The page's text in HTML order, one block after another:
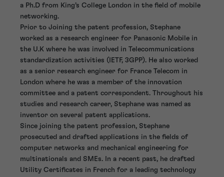
a Ph.D from King’s College London in the field of mobile
networking.
Prior to Joining the patent profession, Stephane
worked as a research engineer for Panasonic Mobile in
the U.K where he was involved in Telecommunications
standardization activities (IETF, 3GPP). He also worked
as a senior research engineer for France Telecom in
London where he was a member of the innovation
committee and a patent correspondent. Throughout his
studies and research career, Stephane was named as
inventor on several patent applications.
Since joining the patent profession, Stephane
prosecuted and drafted applications in the fields of
computer networks and mechanical engineering for
multinationals and SMEs. In a recent past, he drafted
Utility Certificates in French for a leading technology